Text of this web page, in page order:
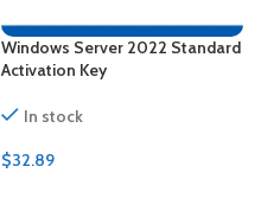
Windows Server 2022 Standard
Activation Key
In stock
$32.89